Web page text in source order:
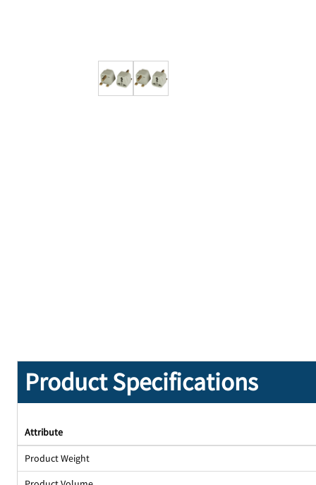
Product Specifications
Attribute
Product Weight